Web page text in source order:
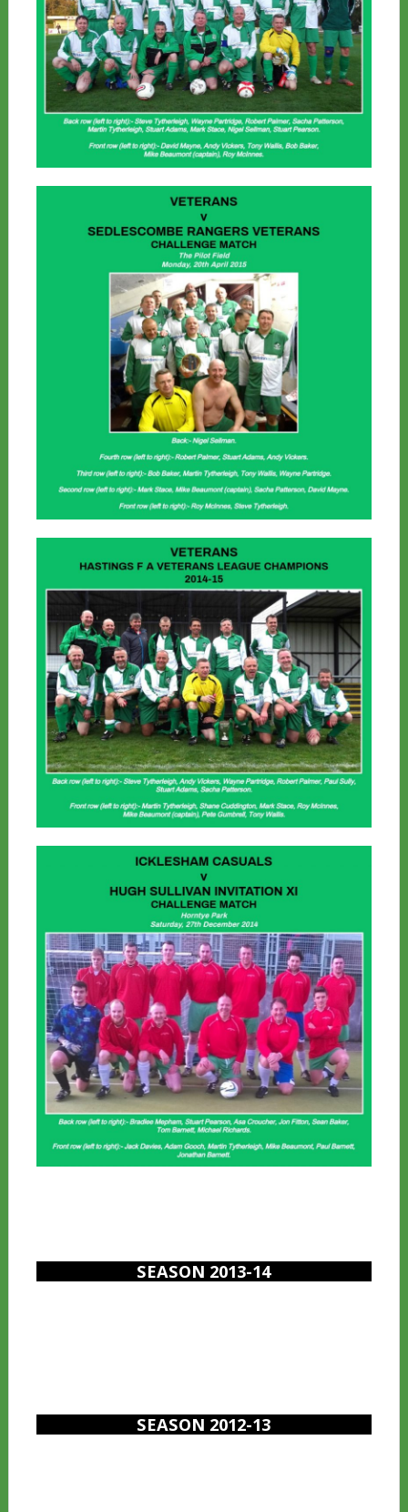
SEASON 2013-14
SEASON 2012-13